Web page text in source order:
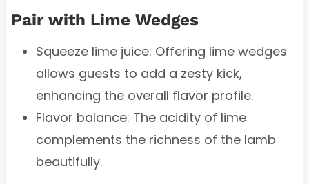
Pair with Lime Wedges
Squeeze lime juice: Offering lime wedges
allows guests to add a zesty kick,
enhancing the overall flavor profile.
Flavor balance: The acidity of lime
complements the richness of the lamb
beautifully.